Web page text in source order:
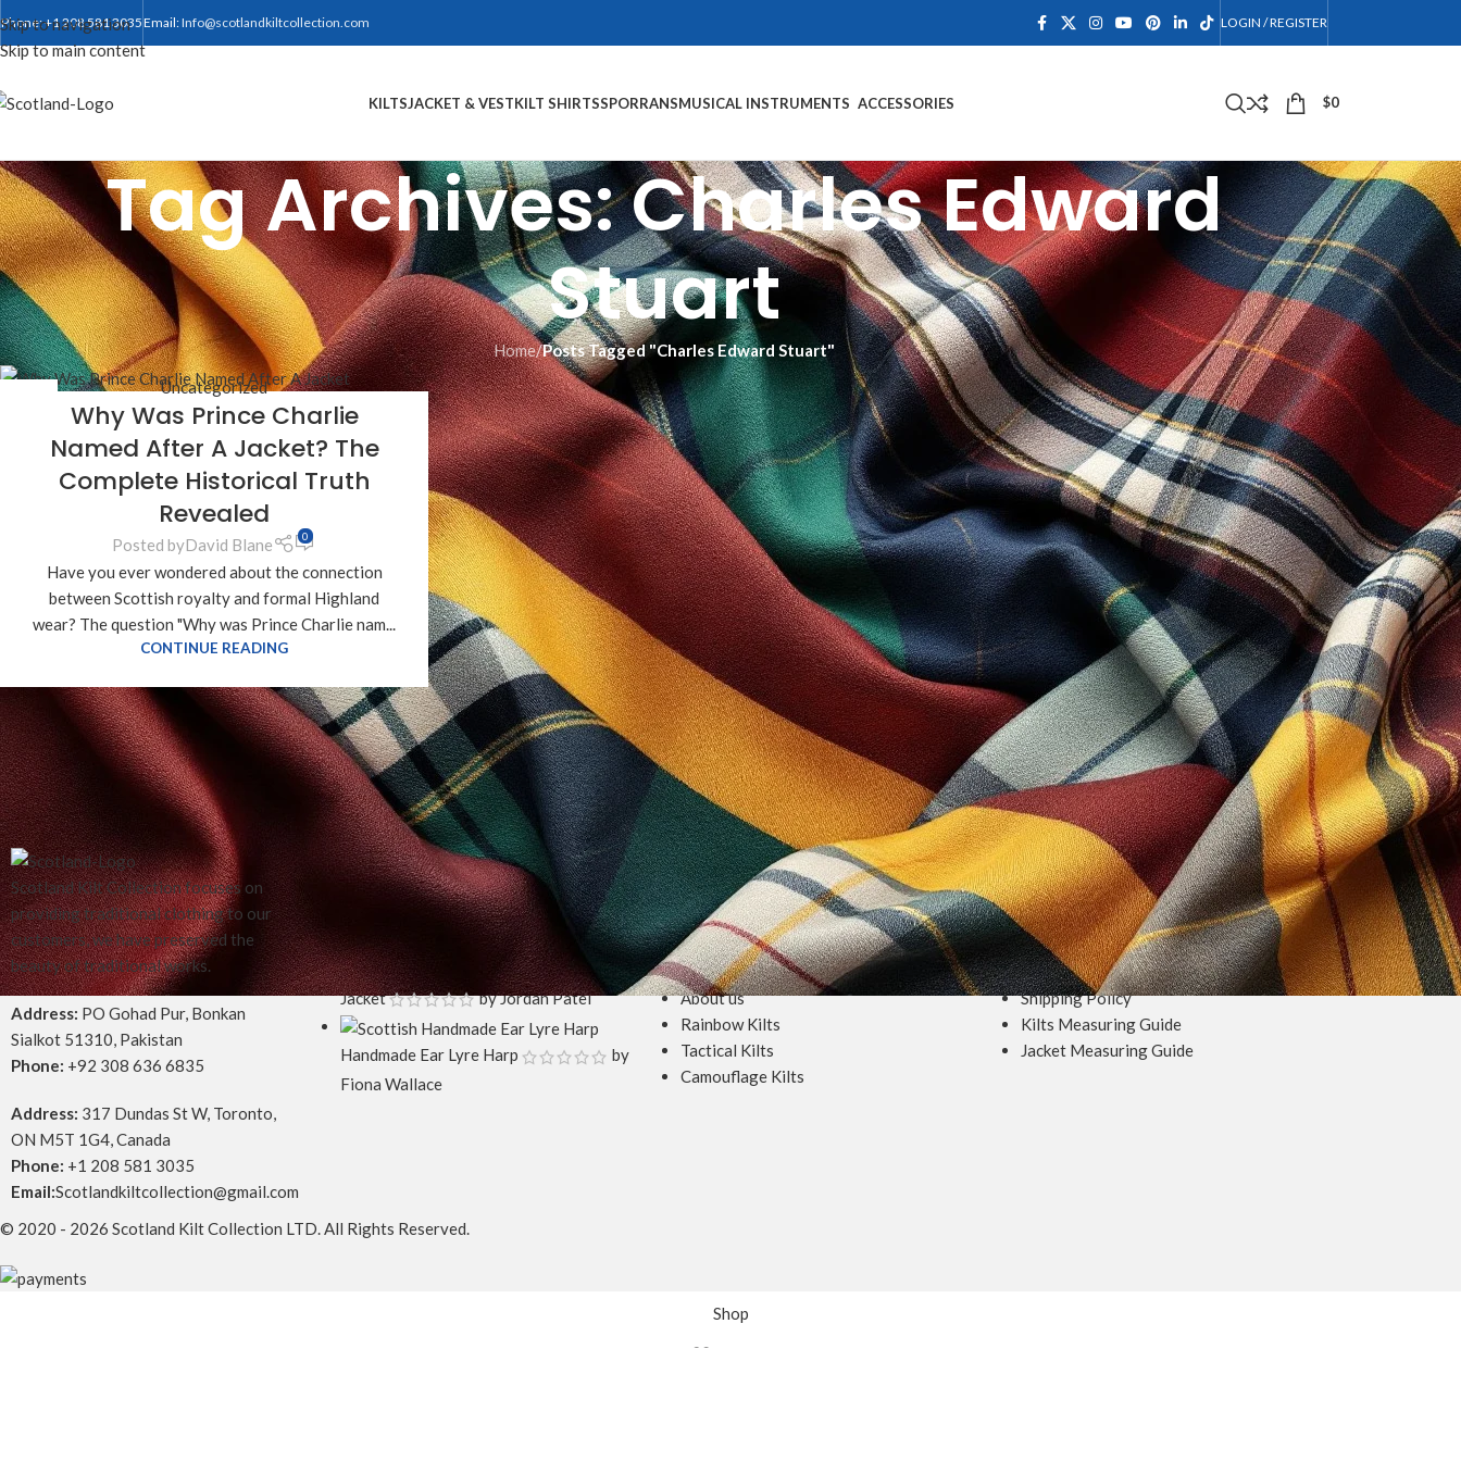
Skip to navigation
Skip to main content
Phone: +1 208 581 3035Email:Info@scotlandkiltcollection.com LOGIN / REGISTER
KILTSJACKET & VESTKILT SHIRTSSPORRANSMUSICAL INSTRUMENTS ACCESSORIES $0
Tag Archives: Charles Edward
Stuart
Home/Posts Tagged "Charles Edward Stuart"
Uncategorized
Why Was Prince Charlie
Named After A Jacket? The
Complete Historical Truth
Revealed
Posted byDavid Blane 0
Have you ever wondered about the connection
between Scottish royalty and formal Highland
wear? The question "Why was Prince Charlie nam...
CONTINUE READING
Scotland Kilt Collection focuses on
providing traditional clothing to our
customers, we have preserved the
beauty of traditional works.
Address: PO Gohad Pur, Bonkan
Sialkot 51310, Pakistan
Phone: +92 308 636 6835
Address: 317 Dundas St W, Toronto,
ON M5T 1G4, Canada
Phone: +1 208 581 3035
Email:Scotlandkiltcollection@gmail.com
RECENT REVIEWS
White Marching Band Drummer Parade
Jacket
by Jordan Patel
Handmade Ear Lyre Harp
by
Fiona Wallace
USEFULL LINKS
My Account
The Shop
Lastest News
Contact Us
About us
Rainbow Kilts
Tactical Kilts
Camouflage Kilts
SUPPORT
Track Your Order
Refund & Returns
Terms & Conditions
Privacy Policy
Shipping Policy
Kilts Measuring Guide
Jacket Measuring Guide
© 2020 - 2026 Scotland Kilt Collection LTD. All Rights Reserved.
Shop